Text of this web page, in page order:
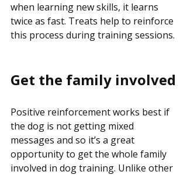
when learning new skills, it learns
twice as fast. Treats help to reinforce
this process during training sessions.
Get the family involved
Positive reinforcement works best if
the dog is not getting mixed
messages and so it’s a great
opportunity to get the whole family
involved in dog training. Unlike other